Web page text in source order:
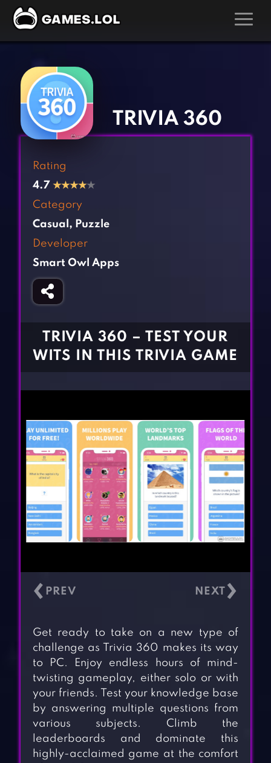
Action Games
Adventure Games
Arcade Games
Card Games
Casual Games
Clicker Games
Crazy Games
Fighting Games
Girl Games
Horror Games
Kids Games
Multiplayer Games
Word Games
TRIVIA 360
Rating
4.7 ★★★★★
Category
Casual , Puzzle
Developer
Smart Owl Apps
TRIVIA 360 – TEST YOUR
WITS IN THIS TRIVIA GAME
‹ ›
Get ready to take on a new type of
challenge as Trivia 360 makes its way
to PC. Enjoy endless hours of mind-
twisting gameplay, either solo or with
your friends. Test your knowledge base
by answering multiple questions from
various subjects. Climb the
leaderboards and dominate this
highly-acclaimed game at the comfort
‹